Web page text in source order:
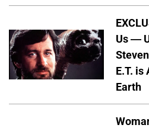
Us —
E.T. is
Earth